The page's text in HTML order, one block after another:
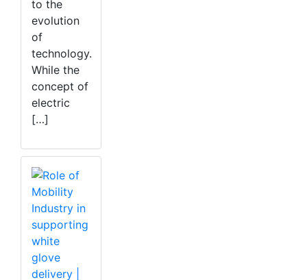
to the
evolution
of
technology.
While the
concept of
electric
[…]